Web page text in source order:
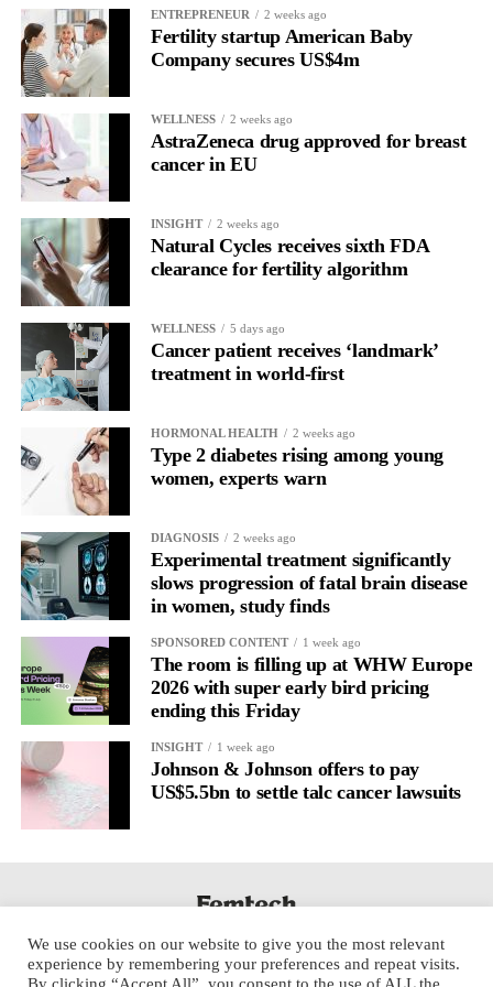
UK.”
Namir Hassan, chief executive of Norwegian company Zelluna,
which makes ZI-MA4-1, described Tomlinson’s first dose as a
“landmark moment”.
He said: “It represents the moment when years of research
moved beyond the laboratory and into the clinic, offering a new
potential treatment option for patients facing advanced cancers
with limited alternatives.”
Only around 15 per cent of women survive ovarian cancer for
five years or more after diagnosis.
Dr Diana Hernandez, director of immune and advanced
therapies at Anthony Nolan, said: “NK cells have huge potential
a wider application of engineered NK cells in the targeted
treatment of cancers.”
ENTREPRENEUR 2 weeks ago
Fertility startup American Baby
Company secures US$4m
WELLNESS 2 weeks ago
AstraZeneca drug approved for breast
cancer in EU
INSIGHT 2 weeks ago
Natural Cycles receives sixth FDA
clearance for fertility algorithm
WELLNESS 5 days ago
Cancer patient receives ‘landmark’
treatment in world-first
HORMONAL HEALTH 2 weeks ago
Type 2 diabetes rising among young
women, experts warn
DIAGNOSIS 2 weeks ago
Experimental treatment significantly
slows progression of fatal brain disease
in women, study finds
SPONSORED CONTENT 1 week ago
The room is filling up at WHW Europe
2026 with super early bird pricing
ending this Friday
INSIGHT 1 week ago
Johnson & Johnson offers to pay
US$5.5bn to settle talc cancer lawsuits
We use cookies on our website to give you the most relevant
experience by remembering your preferences and repeat visits.